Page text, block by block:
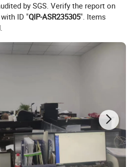
by SGS. Verify the report on
with ID "QIP-ASR235305". Items